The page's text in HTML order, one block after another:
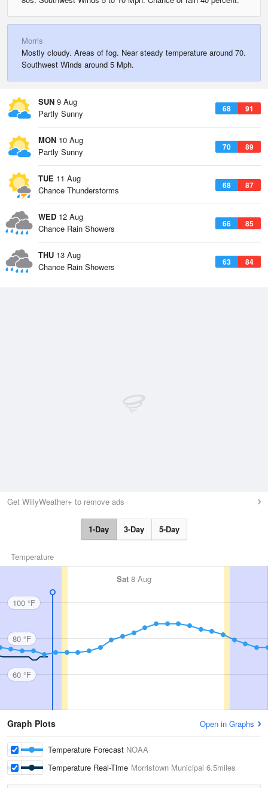
Morris
Mostly cloudy. Areas of fog. Near steady temperature around 70.
Southwest Winds around 5 Mph.
SUN 9 Aug
68 91
Partly Sunny
MON 10 Aug
70 89
Partly Sunny
TUE 11 Aug
68 87
Chance Thunderstorms
WED 12 Aug
66 85
Chance Rain Showers
THU 13 Aug
63 84
Chance Rain Showers
Get WillyWeather+ to remove ads
1-Day 3-Day 5-Day
Temperature
Sat 8 Aug
100 °F
80 °F
60 °F
Graph Plots Open in Graphs
Temperature Forecast NOAA
Temperature Real-Time Morristown Municipal 6.5miles